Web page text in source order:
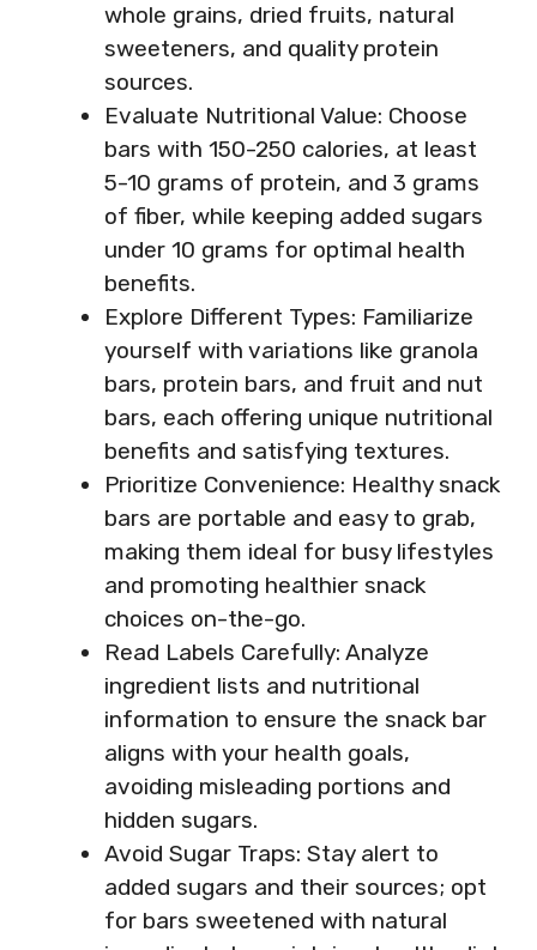
whole grains, dried fruits, natural
sweeteners, and quality protein
sources.
Evaluate Nutritional Value: Choose
bars with 150-250 calories, at least
5-10 grams of protein, and 3 grams
of fiber, while keeping added sugars
under 10 grams for optimal health
benefits.
Explore Different Types: Familiarize
yourself with variations like granola
bars, protein bars, and fruit and nut
bars, each offering unique nutritional
benefits and satisfying textures.
Prioritize Convenience: Healthy snack
bars are portable and easy to grab,
making them ideal for busy lifestyles
and promoting healthier snack
choices on-the-go.
Read Labels Carefully: Analyze
ingredient lists and nutritional
information to ensure the snack bar
aligns with your health goals,
avoiding misleading portions and
hidden sugars.
Avoid Sugar Traps: Stay alert to
added sugars and their sources; opt
for bars sweetened with natural